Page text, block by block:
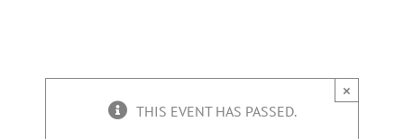
×
THIS EVENT HAS PASSED.